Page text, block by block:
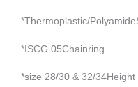
*Thermoplastic/Polyamide
*ISCG 05Chainring
*size 28/30 & 32/34Height